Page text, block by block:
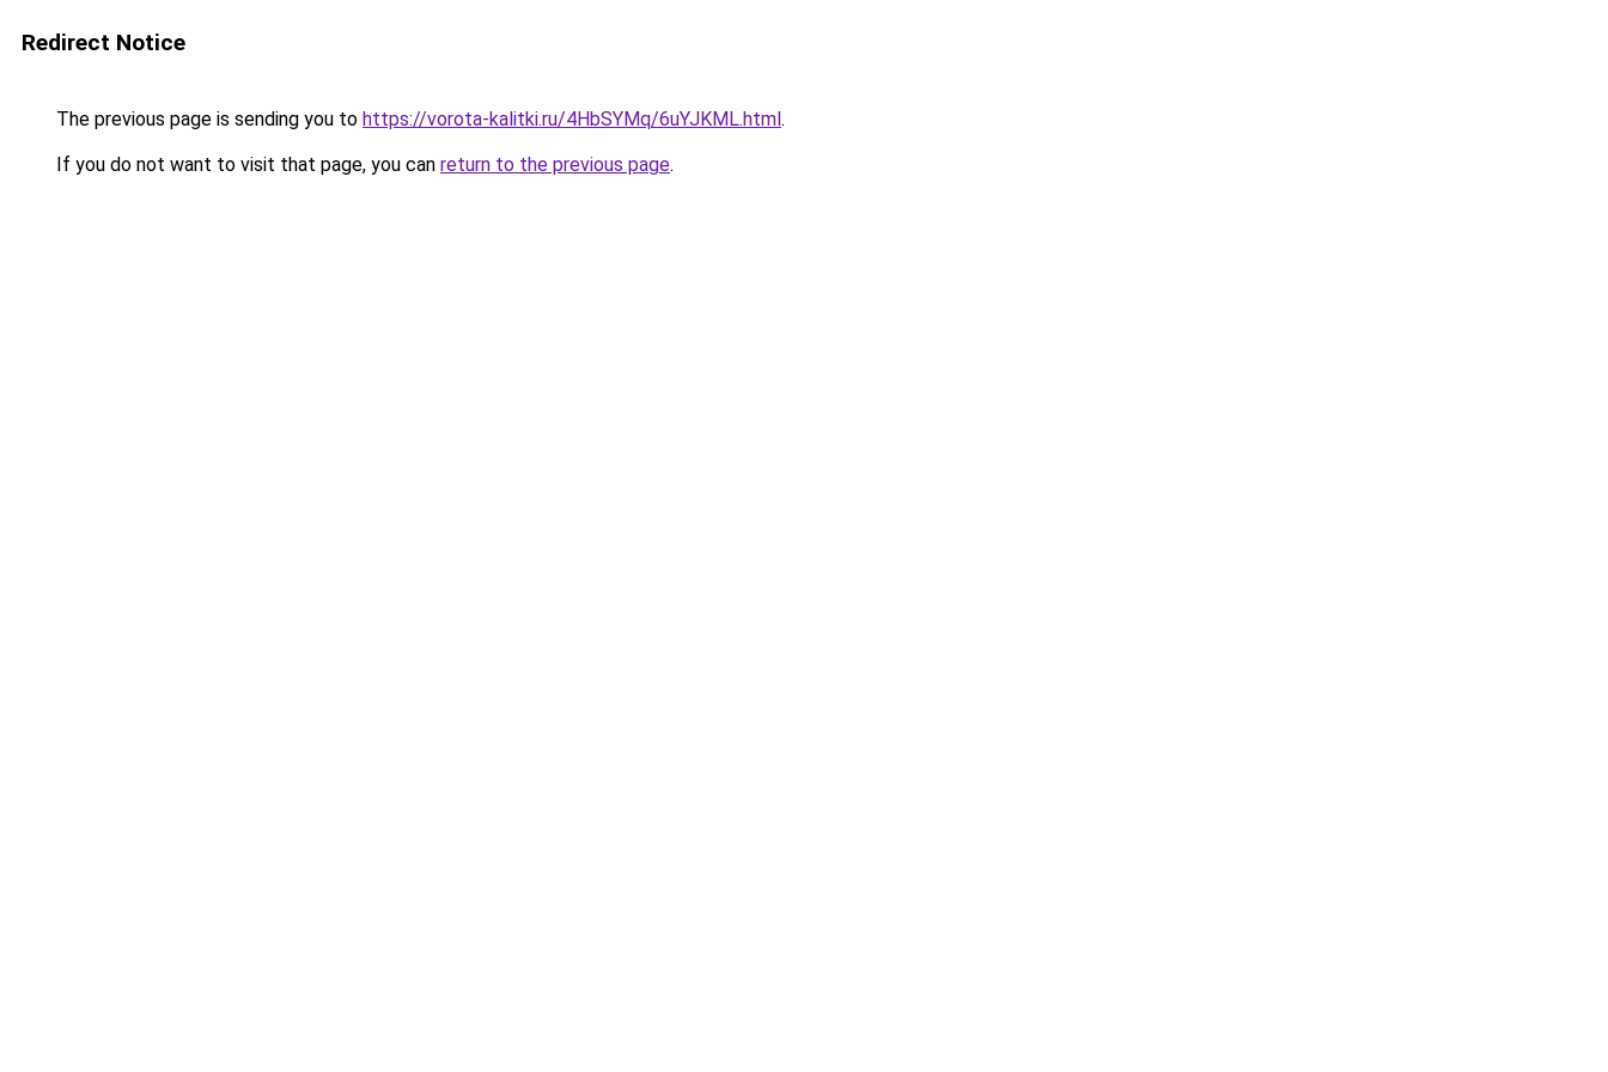
Redirect Notice
The previous page is sending you to https://vorota-kalitki.ru/4HbSYMq/6uYJKML.html.
If you do not want to visit that page, you can return to the previous page.